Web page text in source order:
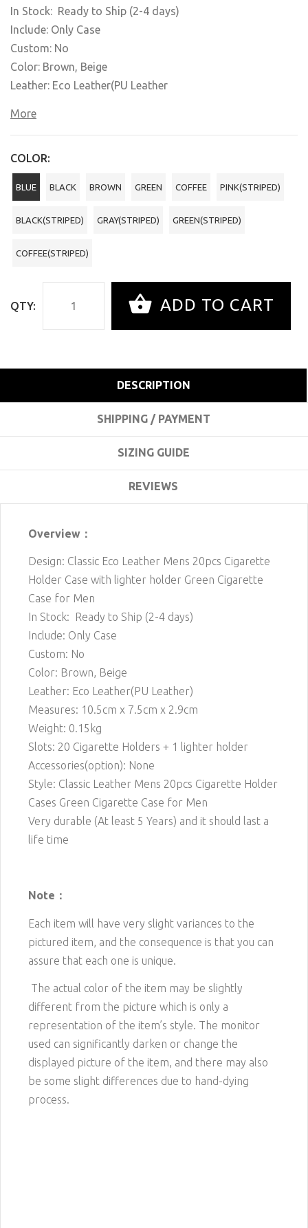
In Stock: Ready to Ship (2-4 days)
Include: Only Case
Custom: No
Color: Brown, Beige
Leather: Eco Leather(PU Leather
More
COLOR:
BLUE BLACK BROWN GREEN COFFEE PINK(STRIPED)
BLACK(STRIPED) GRAY(STRIPED) GREEN(STRIPED)
COFFEE(STRIPED)
QTY: ADD TO CART
DESCRIPTION
SHIPPING / PAYMENT
SIZING GUIDE
REVIEWS
Overview：
Design: Classic Eco Leather Mens 20pcs Cigarette
Holder Case with lighter holder Green Cigarette
Case for Men
In Stock: Ready to Ship (2-4 days)
Include: Only Case
Custom: No
Color: Brown, Beige
Leather: Eco Leather(PU Leather)
Measures: 10.5cm x 7.5cm x 2.9cm
Weight: 0.15kg
Slots: 20 Cigarette Holders + 1 lighter holder
Accessories(option): None
Style: Classic Leather Mens 20pcs Cigarette Holder
Cases Green Cigarette Case for Men
Very durable (At least 5 Years) and it should last a
life time
Note：
Each item will have very slight variances to the
pictured item, and the consequence is that you can
assure that each one is unique.
The actual color of the item may be slightly
different from the picture which is only a
representation of the item’s style. The monitor
used can significantly darken or change the
displayed picture of the item, and there may also
be some slight differences due to hand-dying
process.